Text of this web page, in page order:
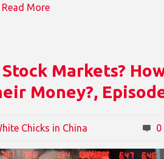
Read More
Markets?
Money?,
Chicks in China 0